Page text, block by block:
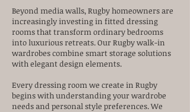
Beyond media walls, Rugby homeowners are
increasingly investing in fitted dressing
rooms that transform ordinary bedrooms
into luxurious retreats. Our Rugby walk-in
wardrobes combine smart storage solutions
with elegant design elements.
Every dressing room we create in Rugby
begins with understanding your wardrobe
needs and personal style preferences. We